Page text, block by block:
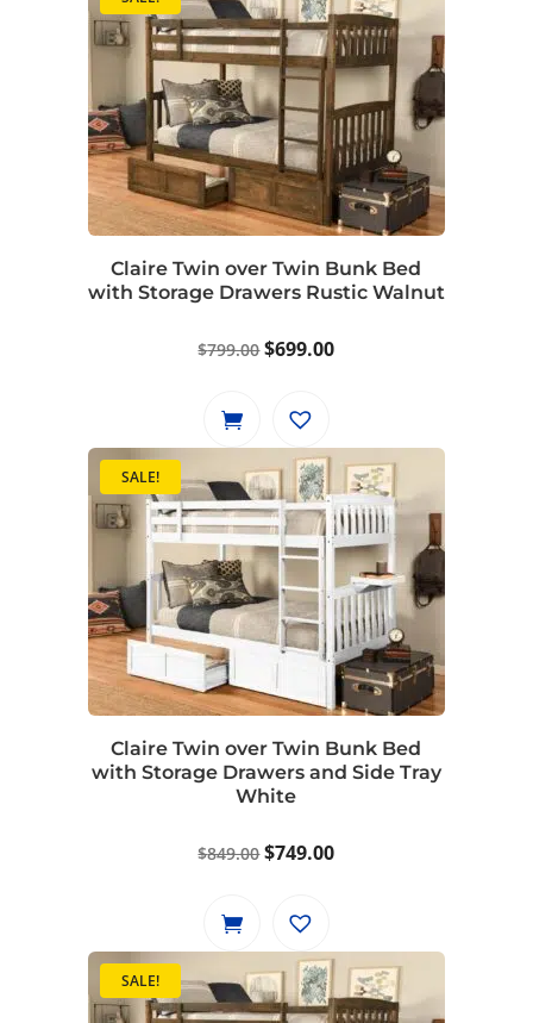
Claire Twin over Twin Bunk Bed
with Storage Drawers Rustic Walnut
$799.00Original
was:
$699.00Current
SALE!
Claire Twin over Twin Bunk Bed
with Storage Drawers and Side Tray
White
$849.00Original
was:
$749.00Current
SALE!